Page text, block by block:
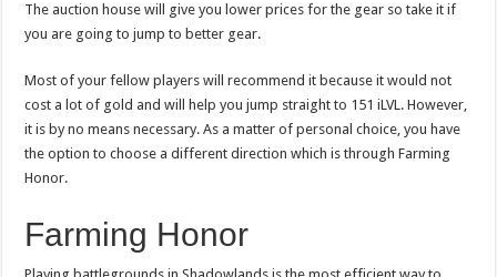
The auction house will give you lower prices for the gear so take it if
you are going to jump to better gear.
Most of your fellow players will recommend it because it would not
cost a lot of gold and will help you jump straight to 151 iLVL. However,
it is by no means necessary. As a matter of personal choice, you have
the option to choose a different direction which is through Farming
Honor.
Farming Honor